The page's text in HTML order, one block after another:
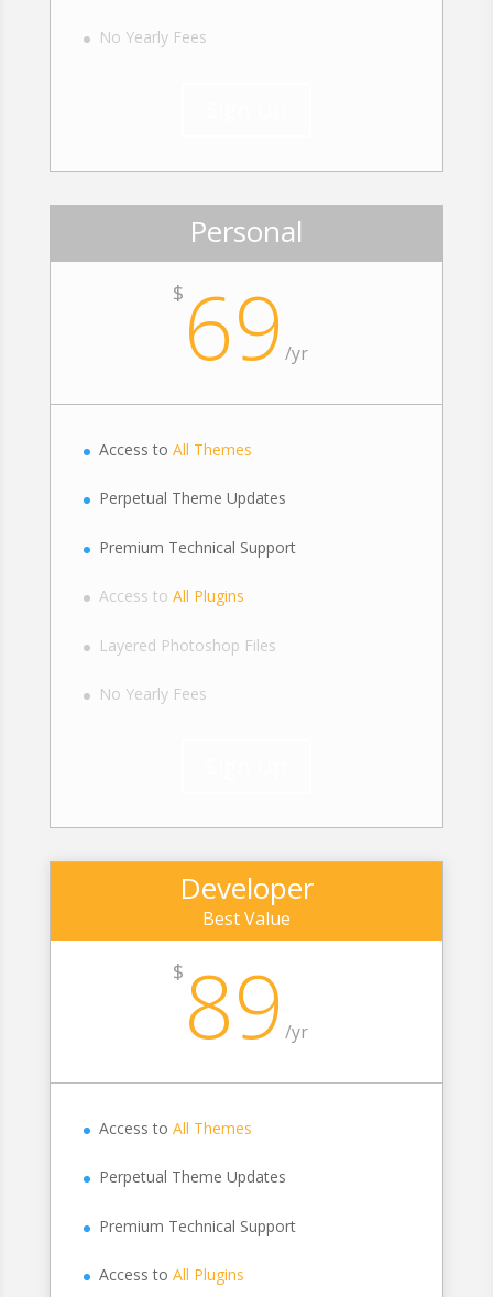
No Yearly Fees
Personal
$ 69/yr
Access to All Themes
Perpetual Theme Updates
Premium Technical Support
Access to All Plugins
Layered Photoshop Files
No Yearly Fees
Developer
Best Value
$ 89/yr
Access to All Themes
Perpetual Theme Updates
Premium Technical Support
Access to All Plugins